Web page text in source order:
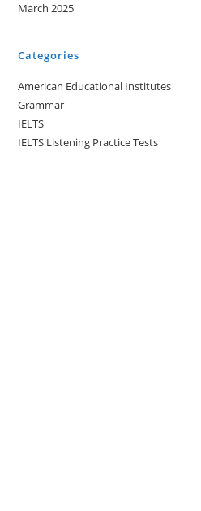
March 2025
Categories
American Educational Institutes
Grammar
IELTS
IELTS Listening Practice Tests